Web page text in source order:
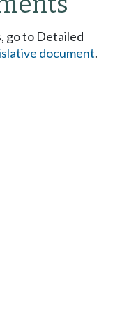
go to Detailed
document.